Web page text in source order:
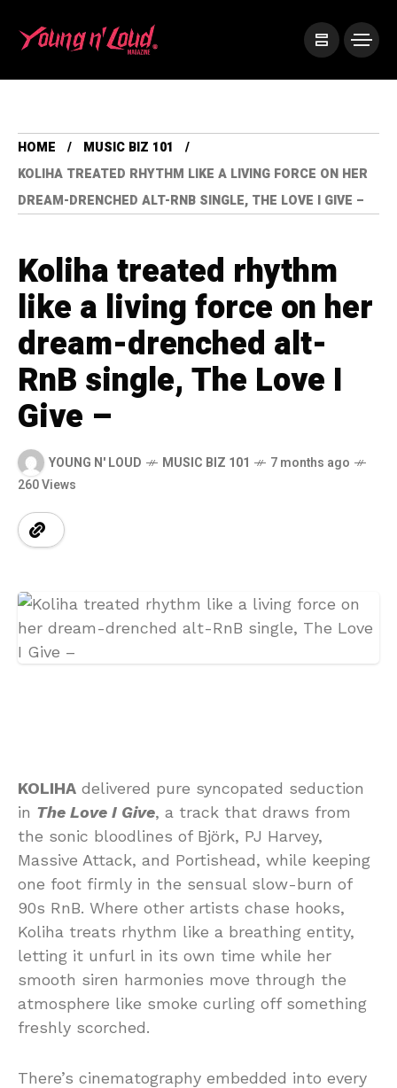
HOME
MUSIC BIZ 101
KOLIHA TREATED RHYTHM LIKE A LIVING FORCE ON HER
DREAM-DRENCHED ALT-RNB SINGLE, THE LOVE I GIVE –
Koliha treated rhythm
like a living force on her
dream-drenched alt-
RnB single, The Love I
Give –
YOUNG N' LOUD MUSIC BIZ 101
7 months ago
260 Views
KOLIHA delivered pure syncopated seduction
in The Love I Give, a track that draws from
the sonic bloodlines of Björk, PJ Harvey,
Massive Attack, and Portishead, while keeping
one foot firmly in the sensual slow-burn of
90s RnB. Where other artists chase hooks,
Koliha treats rhythm like a breathing entity,
letting it unfurl in its own time while her
smooth siren harmonies move through the
atmosphere like smoke curling off something
freshly scorched.
There’s cinematography embedded into every